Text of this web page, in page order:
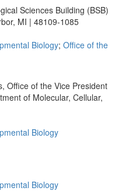
Sciences Building (BSB)
MI | 48109-1085
Biology; Office of the
Office of the Vice President
of Molecular, Cellular,
Biology
Biology